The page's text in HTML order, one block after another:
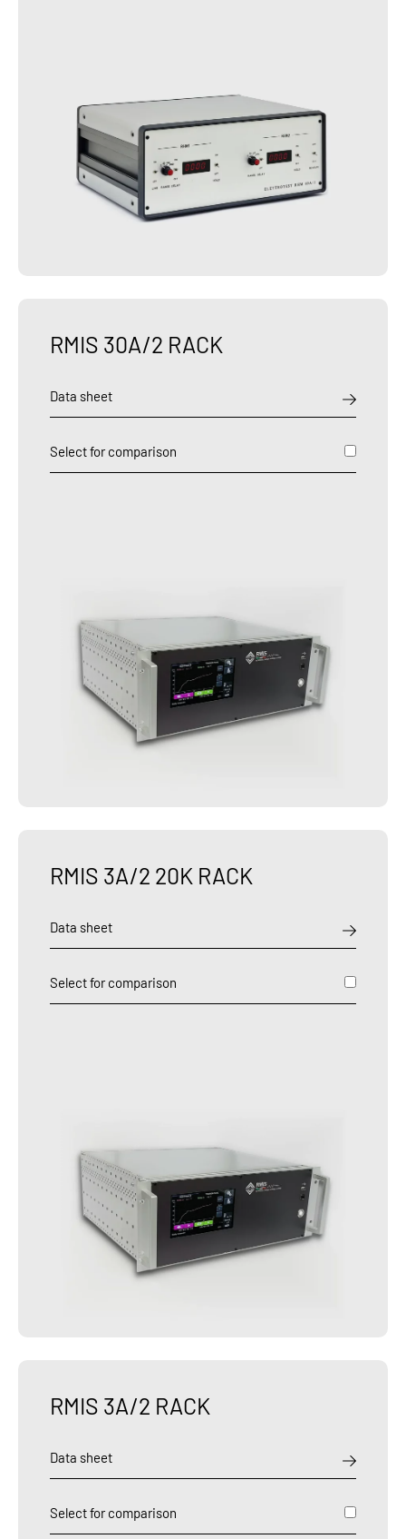
RMIS 30A/2 RACK
Data sheet
Select for comparison
RMIS 3A/2 20K RACK
Data sheet
Select for comparison
RMIS 3A/2 RACK
Data sheet
Select for comparison